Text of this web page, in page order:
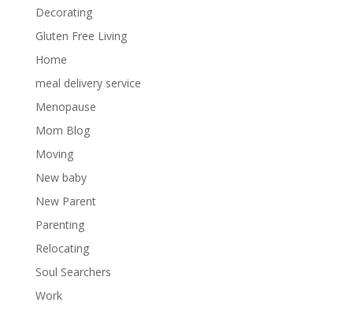
Decorating
Gluten Free Living
Home
meal delivery service
Menopause
Mom Blog
Moving
New baby
New Parent
Parenting
Relocating
Soul Searchers
Work
Sign up today and get notified on new posts!